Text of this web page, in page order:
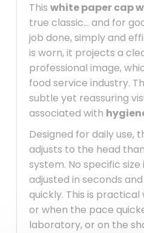
This white paper cap
true classic… and for
job done, simply and
is worn, it projects a
professional image,
food service industry.
subtle yet reassuring
associated with
Designed for daily use,
adjusts to the head
system. No specific
adjusted in seconds
quickly. This is
or when the pace
laboratory, or on the